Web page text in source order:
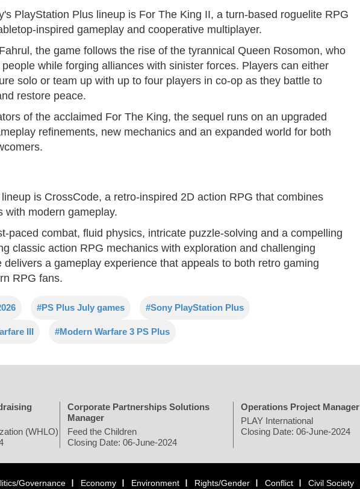
PlayStation Plus lineup is For The King II, a turn-based roguelite RPG
inspired gameplay and cooperative multiplayer.
the game follows the rise of the tyrannical Queen Rosomon, who
while forging alliances with sinister forces. Players can either
solo or team up with up to four players in co-op as they battle to
restore peace.
of the acclaimed For The King, the sequel runs on an upgraded
refinements, new mechanics and an expanded world for both
is CrossCode, a retro-inspired 2D action RPG that combines
with modern gameplay.
paced combat, fluid physics, intricate puzzle-solving and a compelling
classic action RPG mechanics with exploration and challenging
delivers a gameplay experience that appeals to both retro gaming
RPG fans.
#PS Plus July games #Sony PlayStation Plus
III #Modern Warfare 3 PS Plus
(WHLO)
Corporate Partnerships Solutions
Manager
Feed the Children
Closing Date: 06-June-2024
Operations Project Manager
PLAY International
Closing Date: 06-June-2024
Governance Economy Environment Rights/Gender Conflict Civil Society